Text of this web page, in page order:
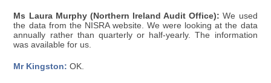
Ms Laura Murphy (Northern Ireland Audit Office): We used
the data from the NISRA website. We were looking at the data
annually rather than quarterly or half-yearly. The information
was available for us.
Mr Kingston: OK.